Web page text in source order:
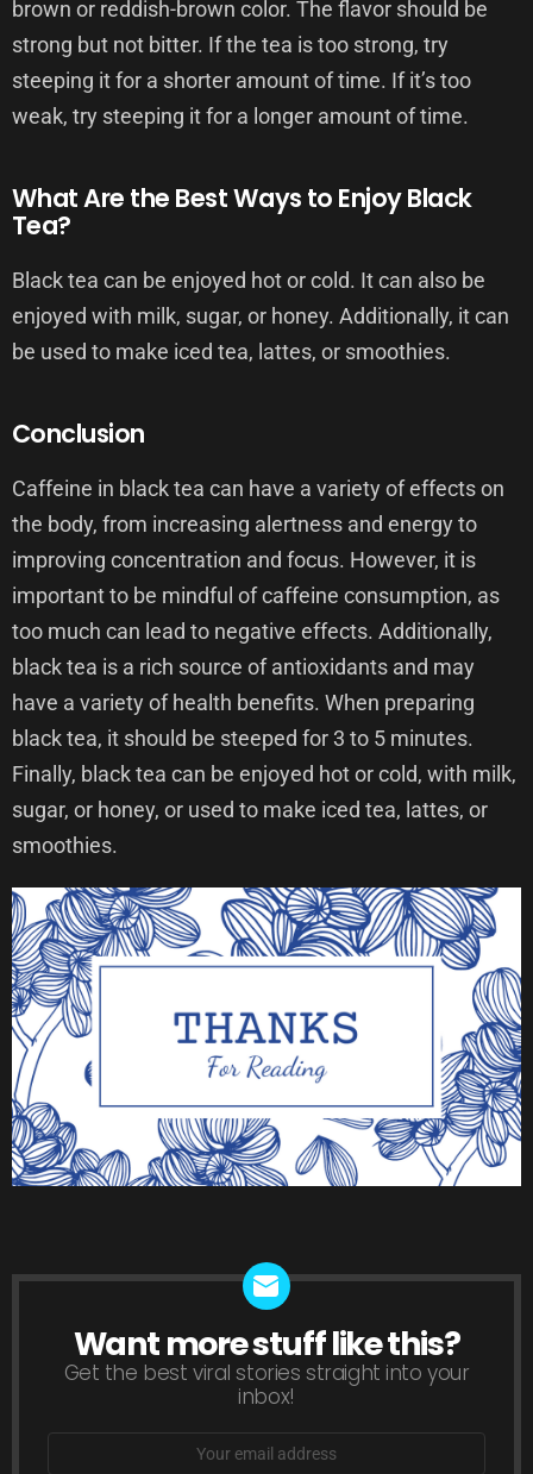
brown or reddish-brown color. The flavor should be
strong but not bitter. If the tea is too strong, try
steeping it for a shorter amount of time. If it’s too
weak, try steeping it for a longer amount of time.
What Are the Best Ways to Enjoy Black
Tea?
Black tea can be enjoyed hot or cold. It can also be
enjoyed with milk, sugar, or honey. Additionally, it can
be used to make iced tea, lattes, or smoothies.
Conclusion
Caffeine in black tea can have a variety of effects on
the body, from increasing alertness and energy to
improving concentration and focus. However, it is
important to be mindful of caffeine consumption, as
too much can lead to negative effects. Additionally,
black tea is a rich source of antioxidants and may
have a variety of health benefits. When preparing
black tea, it should be steeped for 3 to 5 minutes.
Finally, black tea can be enjoyed hot or cold, with milk,
sugar, or honey, or used to make iced tea, lattes, or
smoothies.
NEWSLETTER
Want more stuff like this?
Get the best viral stories straight into your
inbox!
Email